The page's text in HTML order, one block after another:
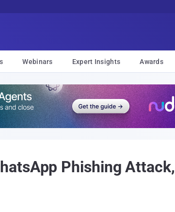
Webinars Expert Insights Awards
Phishing